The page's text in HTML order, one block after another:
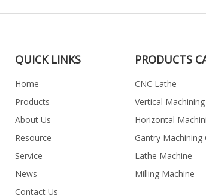
QUICK LINKS
Home
Products
About Us
Resource
Service
News
Contact Us
PRODUCTS
CNC Lathe
Vertical
Horizontal
Gantry Machining
Lathe Machine
Milling Machine